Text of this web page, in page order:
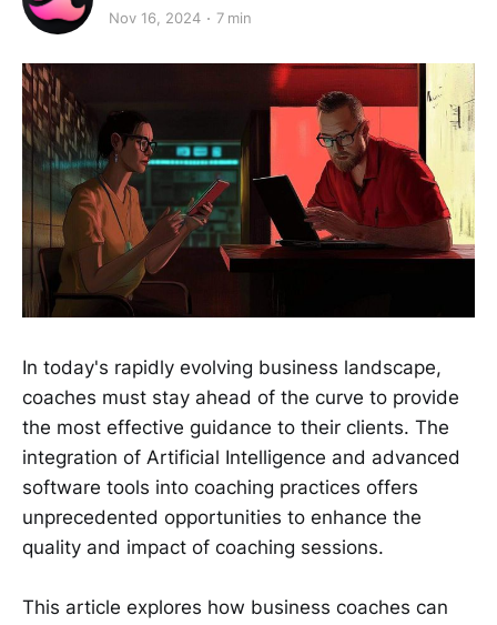
Nov 16, 2024 7 min
In today's rapidly evolving business landscape,
coaches must stay ahead of the curve to provide
the most effective guidance to their clients. The
integration of Artificial Intelligence and advanced
software tools into coaching practices offers
unprecedented opportunities to enhance the
quality and impact of coaching sessions.
This article explores how business coaches can